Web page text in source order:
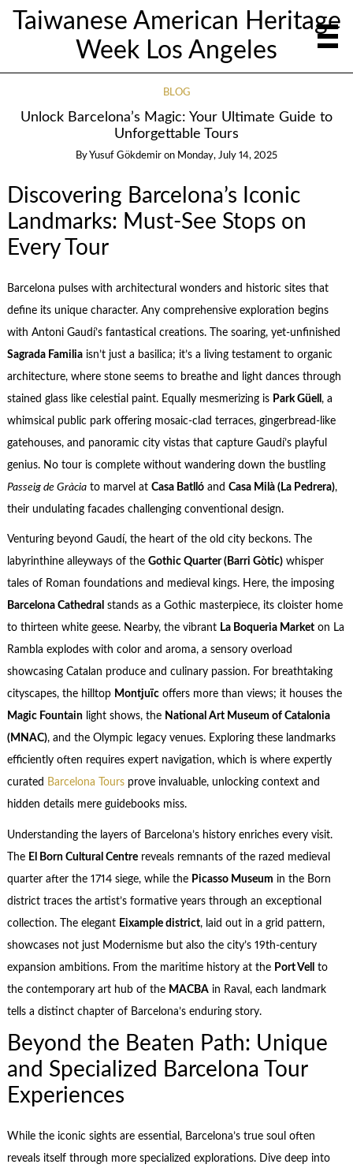
Taiwanese American Heritage
Week Los Angeles
BLOG
Unlock Barcelona’s Magic: Your Ultimate Guide to
Unforgettable Tours
By Yusuf Gökdemir on Monday, July 14, 2025
Discovering Barcelona’s Iconic
Landmarks: Must-See Stops on
Every Tour
Barcelona pulses with architectural wonders and historic sites that
define its unique character. Any comprehensive exploration begins
with Antoni Gaudí’s fantastical creations. The soaring, yet-unfinished
Sagrada Familiaisn’t just a basilica; it’s a living testament to organic
architecture, where stone seems to breathe and light dances through
stained glass like celestial paint. Equally mesmerizing is Park Güell , a
whimsical public park offering mosaic-clad terraces, gingerbread-like
gatehouses, and panoramic city vistas that capture Gaudí’s playful
genius. No tour is complete without wandering down the bustling
Passeig de Gràciato marvel at Casa Batllóand Casa Milà (La Pedrera),
their undulating facades challenging conventional design.
Venturing beyond Gaudí, the heart of the old city beckons. The
labyrinthine alleyways of the Gothic Quarter (Barri Gòtic)whisper
tales of Roman foundations and medieval kings. Here, the imposing
Barcelona Cathedral stands as a Gothic masterpiece, its cloister home
to thirteen white geese. Nearby, the vibrant La Boqueria Marketon La
Rambla explodes with color and aroma, a sensory overload
showcasing Catalan produce and culinary passion. For breathtaking
cityscapes, the hilltop Montjuïcoffers more than views; it houses the
Magic Fountainlight shows, the National Art Museum of Catalonia
(MNAC), and the Olympic legacy venues. Exploring these landmarks
efficiently often requires expert navigation, which is where expertly
curated Barcelona Toursprove invaluable, unlocking context and
hidden details mere guidebooks miss.
Understanding the layers of Barcelona’s history enriches every visit.
The El Born Cultural Centrereveals remnants of the razed medieval
quarter after the 1714 siege, while the Picasso Museum in the Born
district traces the artist’s formative years through an exceptional
collection. The elegant Eixample district, laid out in a grid pattern,
showcases not just Modernisme but also the city’s 19th-century
expansion ambitions. From the maritime history at the Port Vell
to
the contemporary art hub of the MACBAin Raval, each landmark
tells a distinct chapter of Barcelona’s enduring story.
Beyond the Beaten Path: Unique
and Specialized Barcelona Tour
Experiences
While the iconic sights are essential, Barcelona’s true soul often
reveals itself through more specialized explorations. Dive deep into